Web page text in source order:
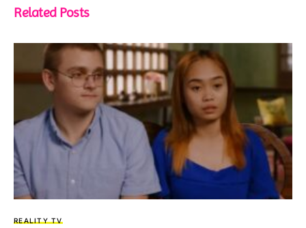
Related Posts
REALITY TV